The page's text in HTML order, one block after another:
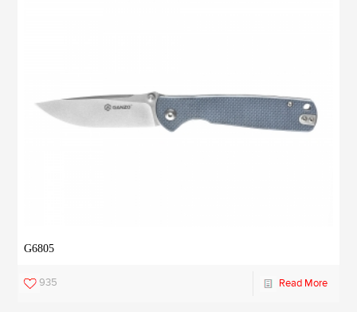
G6805
935 Read More